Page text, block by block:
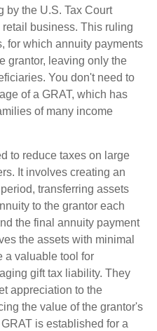
by the U.S. Tax Court
business. This ruling
for which annuity payments
grantor, leaving only the
You don't need to
of a GRAT, which has
of many income
to reduce taxes on large
It involves creating an
transferring assets
to the grantor each
the final annuity payment
the assets with minimal
a valuable tool for
gift tax liability. They
appreciation to the
the value of the grantor's
is established for a